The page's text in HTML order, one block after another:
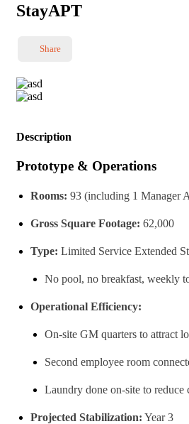
StayAPT
Share
Description
Prototype & Operations
Rooms: 93 (including 1 Manager
Gross Square Footage: 62,000
Type: Limited Service Extended
No pool, no breakfast, weekly
Operational Efficiency:
On-site GM quarters to attract
Second employee room
Laundry done on-site to reduce
Projected Stabilization: Year 3